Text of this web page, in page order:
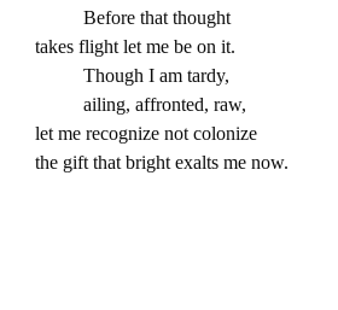
Before that thought
takes flight let me be on it.
Though I am tardy,
ailing, affronted, raw,
let me recognize not colonize
the gift that bright exalts me now.